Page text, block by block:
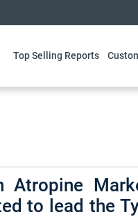
Top Selling Reports
Atropine
to lead the